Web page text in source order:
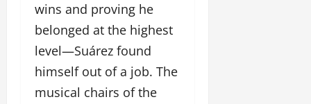
wins and proving he
belonged at the highest
level—Suárez found
himself out of a job. The
musical chairs of the